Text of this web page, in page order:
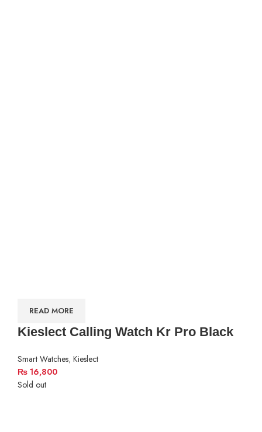
READ MORE
Kieslect Calling Watch Kr Pro Black
Smart Watches, Kieslect
₨ 16,800
Sold out